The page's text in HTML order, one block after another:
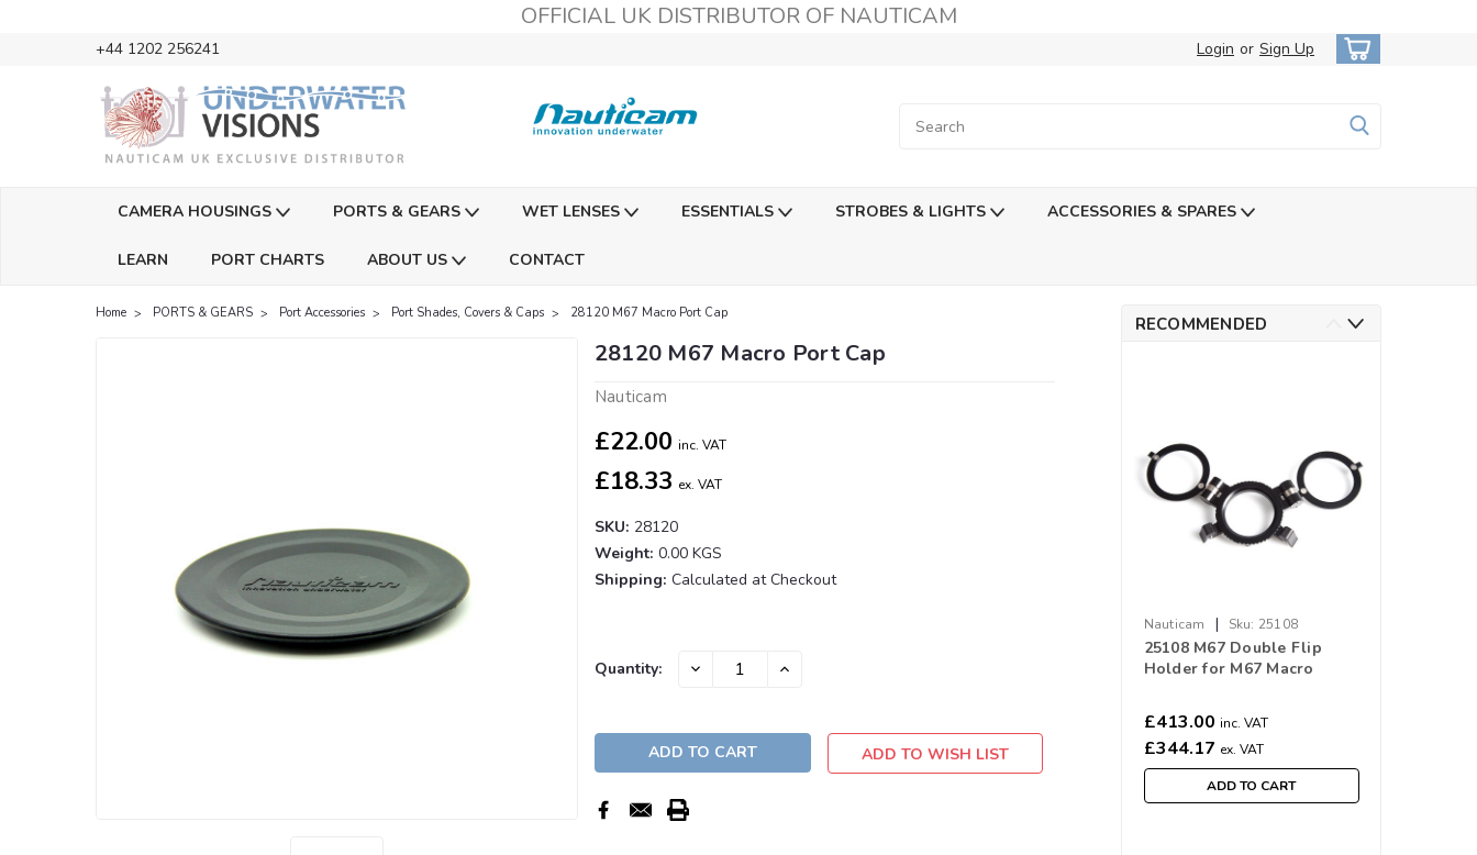
OFFICIAL UK DISTRIBUTOR OF NAUTICAM
+44 1202 256241 Login or Sign Up
CAMERA HOUSINGS PORTS & GEARS WET LENSES ESSENTIALS STROBES & LIGHTS ACCESSORIES & SPARES
LEARN PORT CHARTS ABOUT US CONTACT
Home PORTS & GEARS Port Accessories Port Shades, Covers & Caps 28120 M67 Macro Port Cap
28120 M67 Macro Port Cap
Nauticam
£22.00 inc. VAT
£18.33 ex. VAT
SKU: 28120
Weight: 0.00 KGS
Shipping: Calculated at Checkout
Current
Quantity: DECREASE INCREASE
ADD TO WISH LIST
RECOMMENDED
Nauticam | Sku: 25108
25108 M67 Double Flip
Holder for M67 Macro
£413.00 inc. VAT
£344.17 ex. VAT
ADD TO CART